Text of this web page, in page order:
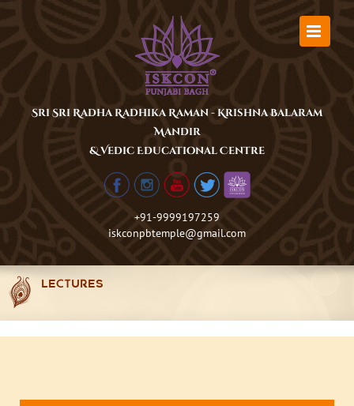
Sri Sri Radha Radhika Raman - Krishna Balaram
Mandir
& Vedic Educational Centre
+91-9999197259
iskconpbtemple@gmail.com
LECTURES